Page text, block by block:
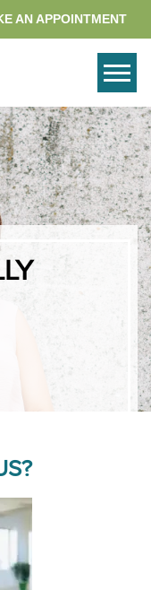
AN APPOINTMENT